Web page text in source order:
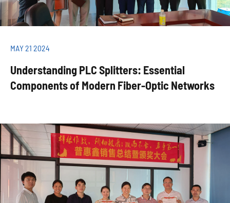
MAY 21 2024
Understanding PLC Splitters: Essential
Components of Modern Fiber-Optic Networks